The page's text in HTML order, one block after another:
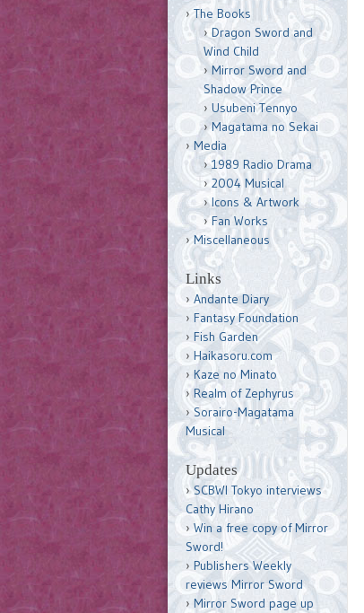
The Books
Dragon Sword and
Wind Child
Mirror Sword and
Shadow Prince
Usubeni Tennyo
Magatama no Sekai
Media
1989 Radio Drama
2004 Musical
Icons & Artwork
Fan Works
Miscellaneous
Links
Andante Diary
Fantasy Foundation
Fish Garden
Haikasoru.com
Kaze no Minato
Realm of Zephyrus
Sorairo-Magatama
Musical
Updates
SCBWI Tokyo interviews
Cathy Hirano
Win a free copy of Mirror
Sword!
Publishers Weekly
reviews Mirror Sword
Mirror Sword page up